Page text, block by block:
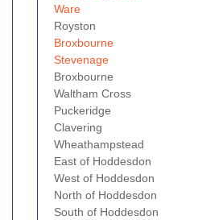
Ware
Royston
Broxbourne
Stevenage
Broxbourne
Waltham Cross
Puckeridge
Clavering
Wheathampstead
East of Hoddesdon
West of Hoddesdon
North of Hoddesdon
South of Hoddesdon